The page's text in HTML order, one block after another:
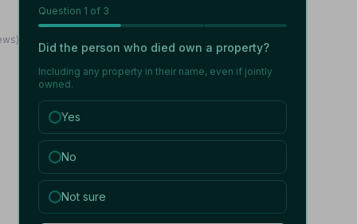
Question 1 of 3
Did the person who died own a property?
Including any property in their name, even if jointly
owned.
Yes
No
Not sure